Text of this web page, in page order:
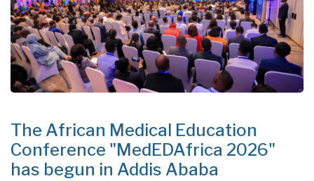
The African Medical Education
Conference "MedEDAfrica 2026"
has begun in Addis Ababa